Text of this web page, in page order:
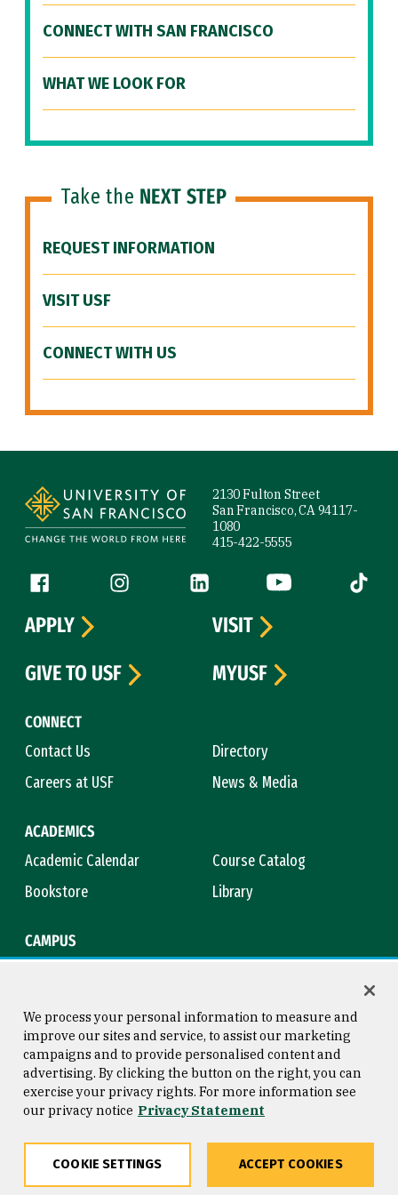
CONNECT WITH SAN FRANCISCO
WHAT WE LOOK FOR
Take the NEXT STEP
REQUEST INFORMATION
VISIT USF
CONNECT WITH US
2130 Fulton Street
San Francisco, CA 94117-
1080
415-422-5555
Follow us
Facebook (link is external)
Instagram (link is external)
LinkedIn (link is external)
YouTube (link is
Tiktok
CONNECT
Contact Us
Directory
Careers at USF
News & Media
ACADEMICS
Academic Calendar
Course Catalog
Bookstore
Library
CAMPUS
APPLY
VISIT
GIVE TO USF
MYUSF
Consumer Information
Privacy Statement
Copyright © 2026 University of
San Francisco
We process your personal information to measure and
improve our sites and service, to assist our marketing
campaigns and to provide personalised content and
advertising. By clicking the button on the right, you can
exercise your privacy rights. For more information see
our privacy notice Privacy Statement
COOKIE SETTINGS ACCEPT COOKIES